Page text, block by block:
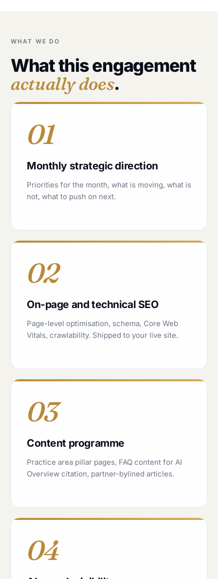
WHAT WE DO
What this engagement
actually does.
01
Monthly strategic direction
Priorities for the month, what is moving, what is
not, what to push on next.
02
On-page and technical SEO
Page-level optimisation, schema, Core Web
Vitals, crawlability. Shipped to your live site.
03
Content programme
Practice area pillar pages, FAQ content for AI
Overview citation, partner-bylined articles.
04